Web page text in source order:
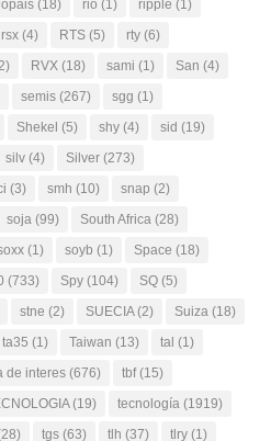
(18) rio (1) ripple (1)
rsx (4) RTS (5) rty (6)
RVX (18) sami (1) San (4)
semis (267) sgg (1)
Shekel (5) shy (4) sid (19)
silv (4) Silver (273)
(3) smh (10) snap (2)
soja (99) South Africa (28)
(1) soyb (1) Space (18)
(733) Spy (104) SQ (5)
stne (2) SUECIA(2) Suiza (18)
ta35 (1) Taiwan (13) tal (1)
de interes (676) tbf(15)
(19) tecnología (1919)
tgs (63) tlh (37) tlry (1)